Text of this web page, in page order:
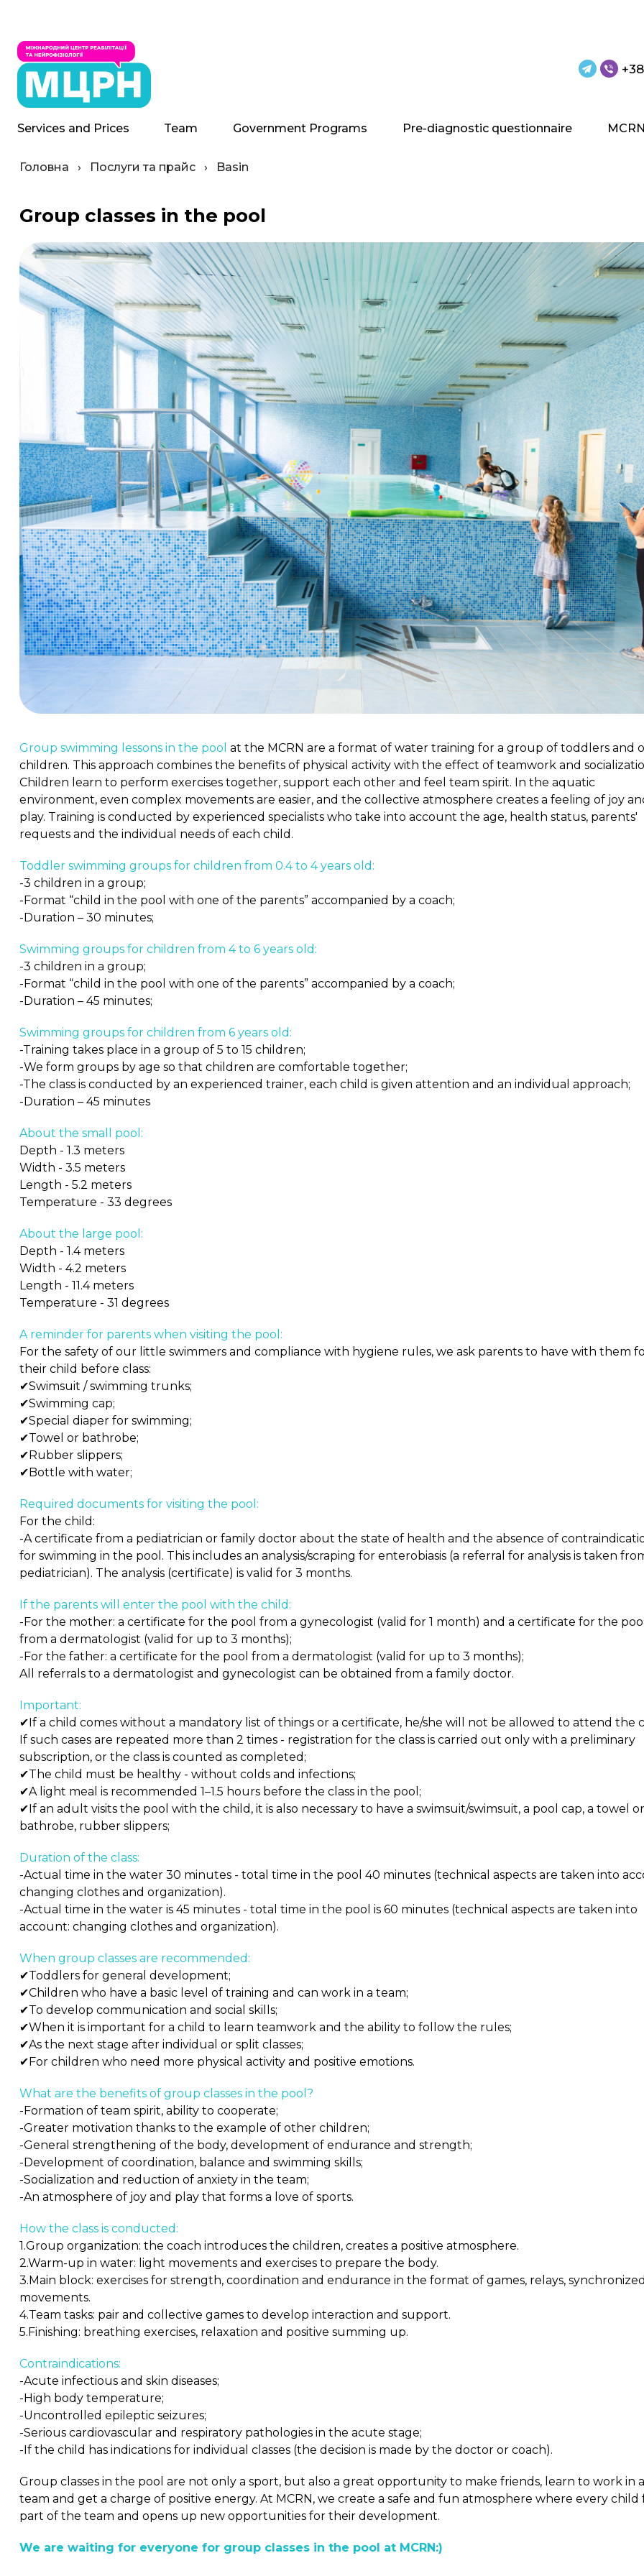
Services and Prices Team Government Programs Pre-diagnostic questionnaire
Головна › Послуги та прайс › Basin
Group classes in the pool
Group swimming lessons in the pool at the MCRN are a format of water training for a group of toddlers and
children. This approach combines the benefits of physical activity with the effect of teamwork and
Children learn to perform exercises together, support each other and feel team spirit. In the aquatic
environment, even complex movements are easier, and the collective atmosphere creates a feeling of joy
play. Training is conducted by experienced specialists who take into account the age, health status, parents'
requests and the individual needs of each child.
Toddler swimming groups for children from 0.4 to 4 years old:
-3 children in a group;
-Format “child in the pool with one of the parents” accompanied by a coach;
-Duration – 30 minutes;
Swimming groups for children from 4 to 6 years old:
-3 children in a group;
-Format “child in the pool with one of the parents” accompanied by a coach;
-Duration – 45 minutes;
Swimming groups for children from 6 years old:
-Training takes place in a group of 5 to 15 children;
-We form groups by age so that children are comfortable together;
-The class is conducted by an experienced trainer, each child is given attention and an individual approach;
-Duration – 45 minutes
About the small pool:
Depth - 1.3 meters
Width - 3.5 meters
Length - 5.2 meters
Temperature - 33 degrees
About the large pool:
Depth - 1.4 meters
Width - 4.2 meters
Length - 11.4 meters
Temperature - 31 degrees
A reminder for parents when visiting the pool:
For the safety of our little swimmers and compliance with hygiene rules, we ask parents to have with them
their child before class:
✔Swimsuit / swimming trunks;
✔Swimming cap;
✔Special diaper for swimming;
✔Towel or bathrobe;
✔Rubber slippers;
✔Bottle with water;
Required documents for visiting the pool:
For the child:
-A certificate from a pediatrician or family doctor about the state of health and the absence of
for swimming in the pool. This includes an analysis/scraping for enterobiasis (a referral for analysis is taken
pediatrician). The analysis (certificate) is valid for 3 months.
If the parents will enter the pool with the child:
-For the mother: a certificate for the pool from a gynecologist (valid for 1 month) and a certificate for the pool
from a dermatologist (valid for up to 3 months);
-For the father: a certificate for the pool from a dermatologist (valid for up to 3 months);
All referrals to a dermatologist and gynecologist can be obtained from a family doctor.
Important:
✔If a child comes without a mandatory list of things or a certificate, he/she will not be allowed to attend the
If such cases are repeated more than 2 times - registration for the class is carried out only with a preliminary
subscription, or the class is counted as completed;
✔The child must be healthy - without colds and infections;
✔A light meal is recommended 1–1.5 hours before the class in the pool;
✔If an adult visits the pool with the child, it is also necessary to have a swimsuit/swimsuit, a pool cap, a towel or
bathrobe, rubber slippers;
Duration of the class:
-Actual time in the water 30 minutes - total time in the pool 40 minutes (technical aspects are taken into
changing clothes and organization).
-Actual time in the water is 45 minutes - total time in the pool is 60 minutes (technical aspects are taken into
account: changing clothes and organization).
When group classes are recommended:
✔Toddlers for general development;
✔Children who have a basic level of training and can work in a team;
✔To develop communication and social skills;
✔When it is important for a child to learn teamwork and the ability to follow the rules;
✔As the next stage after individual or split classes;
✔For children who need more physical activity and positive emotions.
What are the benefits of group classes in the pool?
-Formation of team spirit, ability to cooperate;
-Greater motivation thanks to the example of other children;
-General strengthening of the body, development of endurance and strength;
-Development of coordination, balance and swimming skills;
-Socialization and reduction of anxiety in the team;
-An atmosphere of joy and play that forms a love of sports.
How the class is conducted:
1.Group organization: the coach introduces the children, creates a positive atmosphere.
2.Warm-up in water: light movements and exercises to prepare the body.
3.Main block: exercises for strength, coordination and endurance in the format of games, relays, synchronized
movements.
4.Team tasks: pair and collective games to develop interaction and support.
5.Finishing: breathing exercises, relaxation and positive summing up.
Contraindications:
-Acute infectious and skin diseases;
-High body temperature;
-Uncontrolled epileptic seizures;
-Serious cardiovascular and respiratory pathologies in the acute stage;
-If the child has indications for individual classes (the decision is made by the doctor or coach).
Group classes in the pool are not only a sport, but also a great opportunity to make friends, learn to work in a
team and get a charge of positive energy. At MCRN, we create a safe and fun atmosphere where every child
part of the team and opens up new opportunities for their development.
We are waiting for everyone for group classes in the pool at MCRN:)